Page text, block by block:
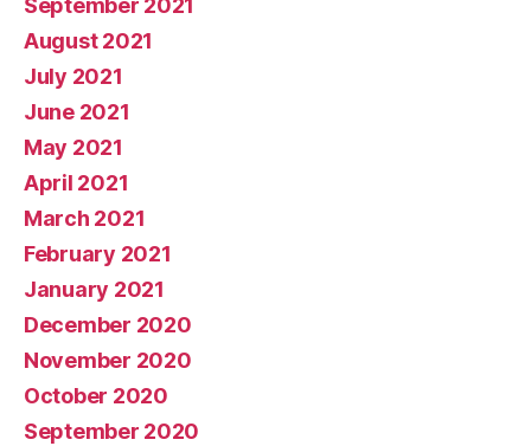
September 2021
August 2021
July 2021
June 2021
May 2021
April 2021
March 2021
February 2021
January 2021
December 2020
November 2020
October 2020
September 2020